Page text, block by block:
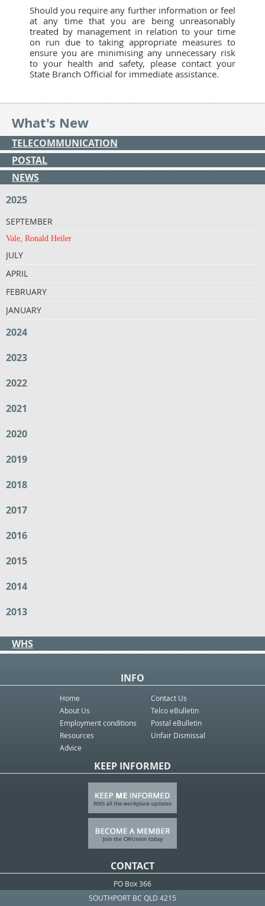
Should you require any further information or feel
at any time that you are being unreasonably
treated by management in relation to your time
on run due to taking appropriate measures to
ensure you are minimising any unnecessary risk
to your health and safety, please contact your
State Branch Official for immediate assistance.
What's New
TELECOMMUNICATION
POSTAL
NEWS
2025
SEPTEMBER
Vale, Ronald Heiler
JULY
APRIL
FEBRUARY
JANUARY
2024
2023
2022
2021
2020
2019
2018
2017
2016
2015
2014
2013
WHS
INFO
Home
About Us
Employment conditions
Resources
Advice
Contact Us
Telco eBulletin
Postal eBulletin
Unfair Dismissal
KEEP INFORMED
CONTACT
PO Box 366
SOUTHPORT BC QLD 4215